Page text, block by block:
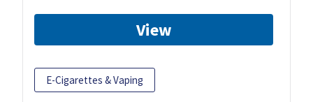
View
E-Cigarettes & Vaping